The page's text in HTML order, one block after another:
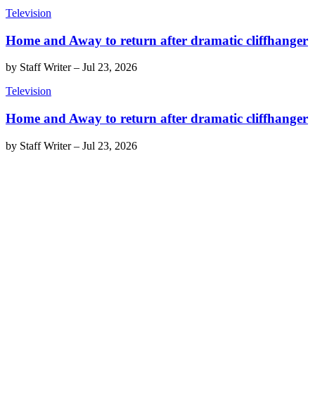
Television
Home and Away to return after dramatic cliffhanger
by Staff Writer– Jul 23, 2026
Television
Home and Away to return after dramatic cliffhanger
by Staff Writer– Jul 23, 2026